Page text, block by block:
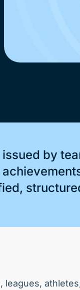
by
leagues,